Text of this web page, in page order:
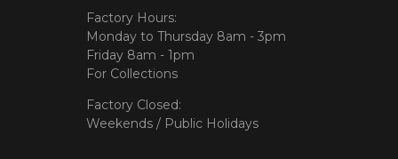
Factory Hours:
Monday to Thursday 8am - 3pm
Friday 8am - 1pm
For Collections
Factory Closed:
Weekends / Public Holidays